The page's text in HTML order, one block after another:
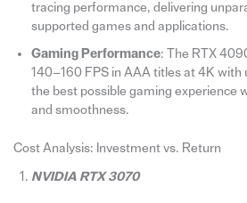
tracing performance, delivering
supported games and applications.
Gaming Performance: The RTX
140–160 FPS in AAA titles at 4K with
the best possible gaming experience
and smoothness.
Cost Analysis: Investment vs. Return
NVIDIA RTX 3070